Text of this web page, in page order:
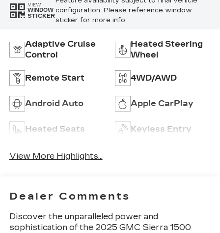
VIEW
WINDOW
STICKER
configuration. Please reference window
sticker for more info.
Adaptive Cruise
Control
Heated Steering
Wheel
Remote Start 4WD/AWD
Android Auto Apple CarPlay
Heated Seats Keyless Entry
View More Highlights...
Dealer Comments
Discover the unparalleled power and
sophistication of the 2025 GMC Sierra 1500